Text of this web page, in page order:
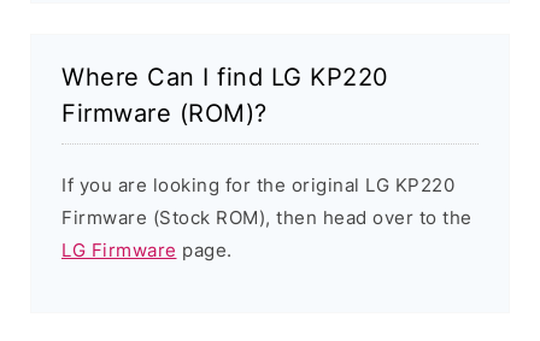
Where Can I find LG KP220
Firmware (ROM)?
If you are looking for the original LG KP220
Firmware (Stock ROM), then head over to the
LG Firmware page.